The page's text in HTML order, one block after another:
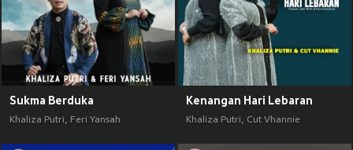
Sukma Berduka
Khaliza Putri, Feri Yansah
Kenangan Hari Lebaran
Khaliza Putri, Cut Vhannie